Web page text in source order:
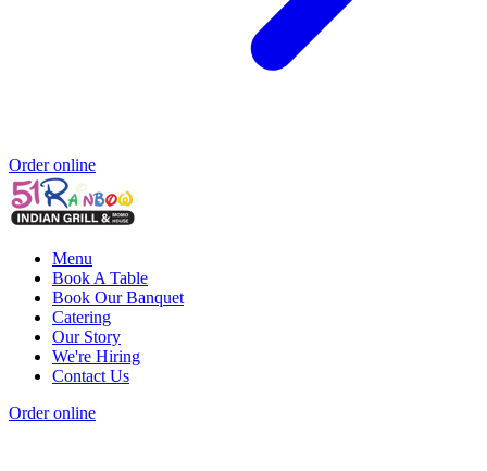
Order online
Menu
Book A Table
Book Our Banquet
Catering
Our Story
We're Hiring
Contact Us
Order online